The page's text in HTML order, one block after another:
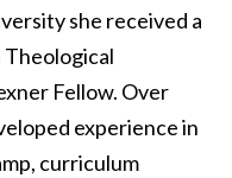
she received a
Theological
Fellow. Over
experience in
curriculum